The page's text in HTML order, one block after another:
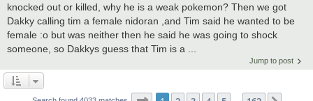
knocked out or killed, why he is a weak pokemon? Then we got
Dakky calling tim a female nidoran ,and Tim said he wanted to be
female :o but was neither then he said he was going to shock
someone, so Dakkys guess that Tim is a ...
Jump to post